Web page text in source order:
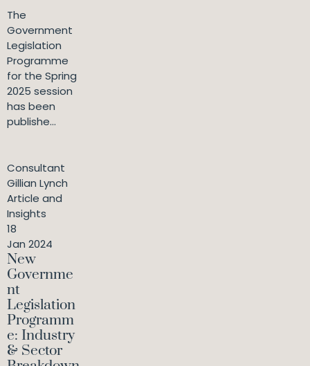
The
Government
Legislation
Programme
for the Spring
2025 session
has been
publishe...
Consultant
Gillian Lynch
Article and
Insights
18
Jan 2024
New
Governme
nt
Legislation
Programm
e: Industry
& Sector